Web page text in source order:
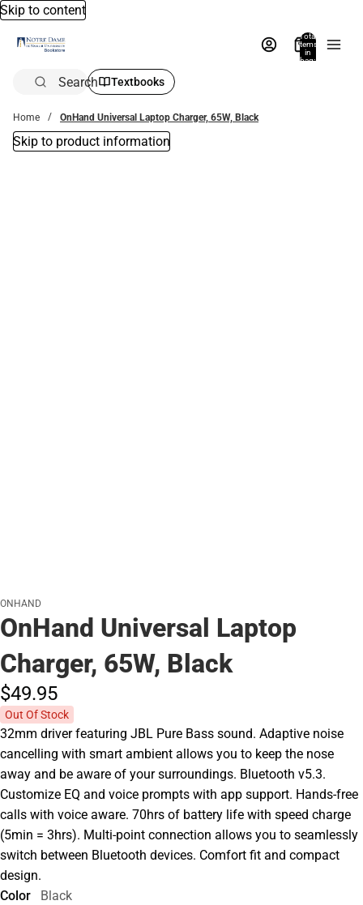
Skip to content
Total
items
in
bag:
Search Textbooks
Home OnHand Universal Laptop Charger, 65W, Black
Skip to product information
ONHAND
OnHand Universal Laptop
Charger, 65W, Black
$49.95
Out Of Stock
32mm driver featuring JBL Pure Bass sound. Adaptive noise
cancelling with smart ambient allows you to keep the nose
away and be aware of your surroundings. Bluetooth v5.3.
Customize EQ and voice prompts with app support. Hands-free
calls with voice aware. 70hrs of battery life with speed charge
(5min = 3hrs). Multi-point connection allows you to seamlessly
switch between Bluetooth devices. Comfort fit and compact
design.
Color
Black